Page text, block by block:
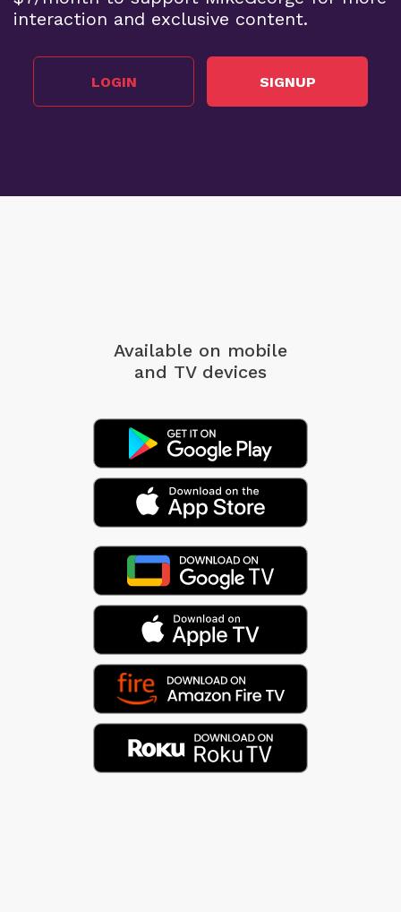
interaction and exclusive content.
LOGIN SIGNUP
Available on mobile
and TV devices